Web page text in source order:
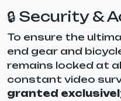
🔒 Security &
To ensure the
end gear and
remains locked at
constant video
granted